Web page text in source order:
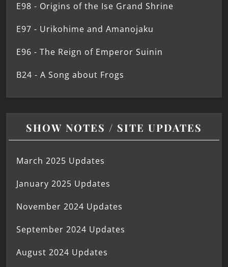
E98 - Origins of the Ise Grand Shrine
E97 - Urikohime and Amanojaku
E96 - The Reign of Emperor Suinin
B24 - A Song about Frogs
SHOW NOTES / SITE UPDATES
March 2025 Updates
January 2025 Updates
November 2024 Updates
September 2024 Updates
August 2024 Updates